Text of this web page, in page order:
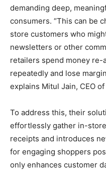
demanding deep,
consumers. “This can be
store customers who
newsletters or other
retailers spend money re-
repeatedly and lose
explains Mitul Jain, CEO
To address this, their
effortlessly gather in-
receipts and introduces
for engaging shoppers
only enhances customer